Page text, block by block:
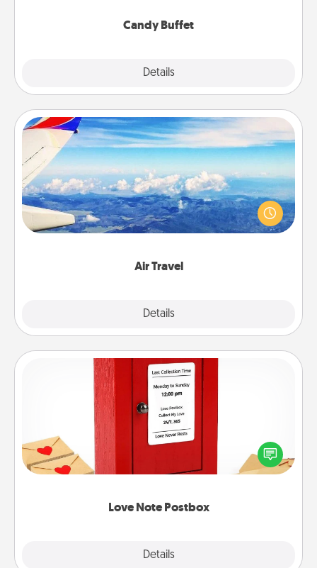
Candy Buffet
Details
Air Travel
Details
Air Travel
Keep an eye on your preferred airline’s specials
throughout the year (this page from Southwest, for
example) and surprise your loved one with a trip to
Love Note Postbox
Details
Love Note Postbox
Creating your love notes is as easy as writing on the
blank note, folding it into the envelope, and sealing
it with a heart sticker. Slip it into the postbox and